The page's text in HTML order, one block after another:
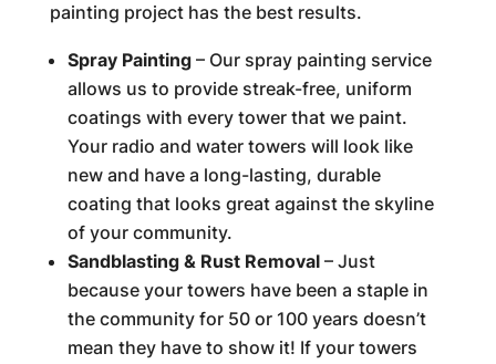
painting project has the best results.
Spray Painting– Our spray painting service
allows us to provide streak-free, uniform
coatings with every tower that we paint.
Your radio and water towers will look like
new and have a long-lasting, durable
coating that looks great against the skyline
of your community.
Sandblasting & Rust Removal– Just
because your towers have been a staple in
the community for 50 or 100 years doesn’t
mean they have to show it! If your towers